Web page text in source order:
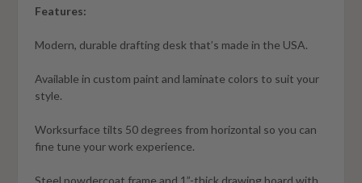
Features:
Modern, durable drafting desk that’s made in the USA.
Available in custom paint and laminate colors to suit your
style.
Worksurface tilts 50 degrees from horizontal so you can
fine tune your work experience.
Steel powdercoat frame and 1”-thick drawing board with